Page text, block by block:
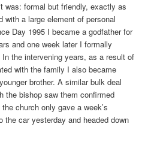
was: formal but friendly, exactly as
with a large element of personal
Day 1995 I became a godfather for
and one week later I formally
the intervening years, as a result of
with the family I also became
brother. A similar bulk deal
the bishop saw them confirmed
church only gave a week’s
the car yesterday and headed down